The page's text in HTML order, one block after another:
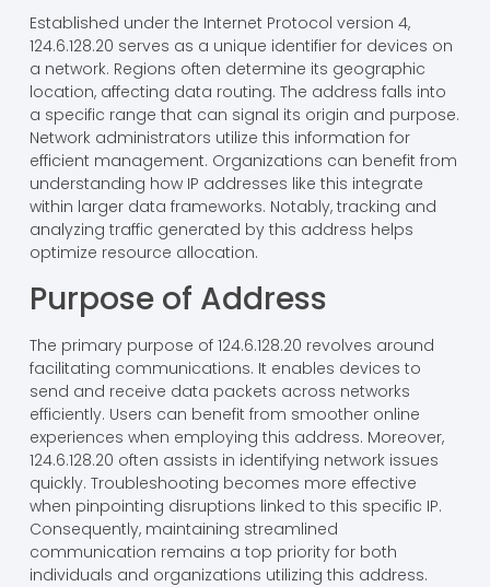
Established under the Internet Protocol version 4,
124.6.128.20 serves as a unique identifier for devices on
a network. Regions often determine its geographic
location, affecting data routing. The address falls into
a specific range that can signal its origin and purpose.
Network administrators utilize this information for
efficient management. Organizations can benefit from
understanding how IP addresses like this integrate
within larger data frameworks. Notably, tracking and
analyzing traffic generated by this address helps
optimize resource allocation.
Purpose of Address
The primary purpose of 124.6.128.20 revolves around
facilitating communications. It enables devices to
send and receive data packets across networks
efficiently. Users can benefit from smoother online
experiences when employing this address. Moreover,
124.6.128.20 often assists in identifying network issues
quickly. Troubleshooting becomes more effective
when pinpointing disruptions linked to this specific IP.
Consequently, maintaining streamlined
communication remains a top priority for both
individuals and organizations utilizing this address.